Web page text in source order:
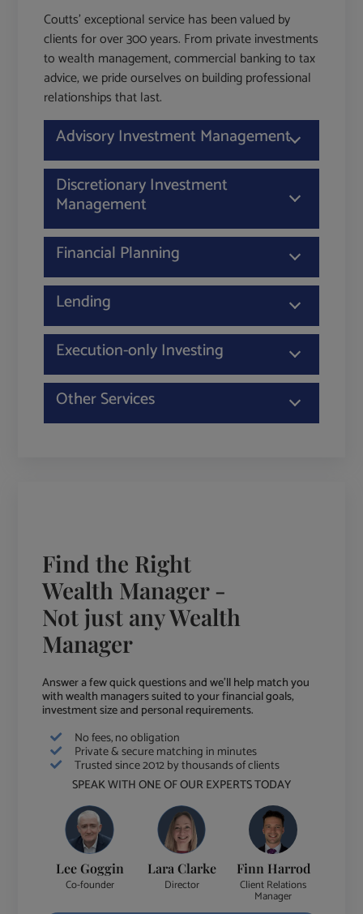
Coutts' exceptional service has been valued by
clients for over 300 years. From private investments
to wealth management, commercial banking to tax
advice, we pride ourselves on building professional
relationships that last.
Advisory Investment Management
Discretionary Investment
Management
Financial Planning
Lending
Execution-only Investing
Other Services
Find the Right
Wealth Manager -
Not just any Wealth
Manager
Answer a few quick questions and we'll help match you
with wealth managers suited to your financial goals,
investment size and personal requirements.
No fees, no obligation
Private & secure matching in minutes
Trusted since 2012 by thousands of clients
SPEAK WITH ONE OF OUR EXPERTS TODAY
Lee Goggin
Co-founder
Lara Clarke
Director
Finn Harrod
Client Relations
Manager